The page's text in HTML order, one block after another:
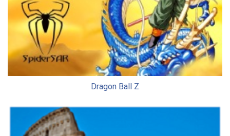
Dragon Ball Z